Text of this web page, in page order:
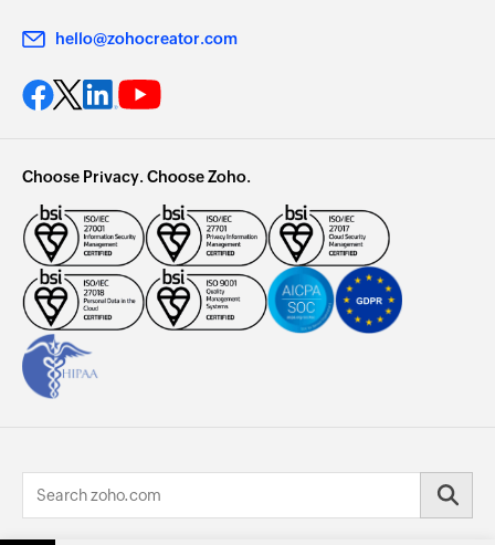
hello@zohocreator.com
Choose Privacy. Choose Zoho.